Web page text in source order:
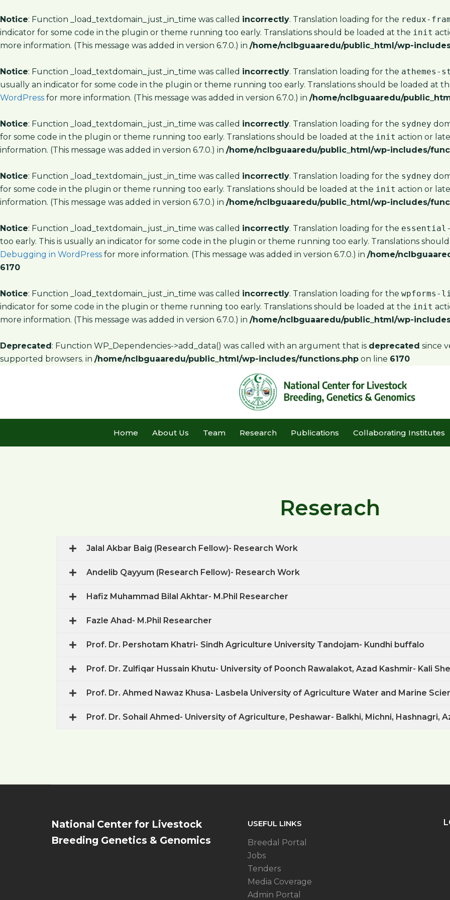
Notice: Function _load_textdomain_just_in_time was called incorrectly. Translation loading for the redux-
indicator for some code in the plugin or theme running too early. Translations should be loaded at the init
more information. (This message was added in version 6.7.0.) in /home/nclbguaaredu/public_html/wp-
Notice: Function _load_textdomain_just_in_time was called incorrectly. Translation loading for the
usually an indicator for some code in the plugin or theme running too early. Translations should be loaded at
WordPress for more information. (This message was added in version 6.7.0.) in /home/nclbguaaredu/
Notice: Function _load_textdomain_just_in_time was called incorrectly. Translation loading for the sydney
for some code in the plugin or theme running too early. Translations should be loaded at the init action or
information. (This message was added in version 6.7.0.) in /home/nclbguaaredu/public_html/wp-includes/
Notice: Function _load_textdomain_just_in_time was called incorrectly. Translation loading for the sydney
for some code in the plugin or theme running too early. Translations should be loaded at the init action or
information. (This message was added in version 6.7.0.) in /home/nclbguaaredu/public_html/wp-includes/
Notice: Function _load_textdomain_just_in_time was called incorrectly. Translation loading for the
too early. This is usually an indicator for some code in the plugin or theme running too early. Translations
Debugging in WordPress for more information. (This message was added in version 6.7.0.) in /home/
6170
Notice: Function _load_textdomain_just_in_time was called incorrectly. Translation loading for the wpforms-
indicator for some code in the plugin or theme running too early. Translations should be loaded at the init
more information. (This message was added in version 6.7.0.) in /home/nclbguaaredu/public_html/wp-
Deprecated: Function WP_Dependencies->add_data() was called with an argument that is deprecated since
supported browsers. in /home/nclbguaaredu/public_html/wp-includes/functions.php on line 6170
Home About Us Team Research Publications Collaborating Institutes
Reserach
Jalal Akbar Baig (Research Fellow)- Research Work
Andelib Qayyum (Research Fellow)- Research Work
Hafiz Muhammad Bilal Akhtar- M.Phil Researcher
Fazle Ahad- M.Phil Researcher
Prof. Dr. Pershotam Khatri- Sindh Agriculture University Tandojam- Kundhi buffalo
Prof. Dr. Zulfiqar Hussain Khutu- University of Poonch Rawalakot, Azad Kashmir- Kali
Prof. Dr. Ahmed Nawaz Khusa- Lasbela University of Agriculture Water and Marine
Prof. Dr. Sohail Ahmed- University of Agriculture, Peshawar- Balkhi, Michni, Hashnagri,
National Center for Livestock
Breeding Genetics & Genomics
USEFUL LINKS
Breedal Portal
Jobs
Tenders
Media Coverage
Admin Portal